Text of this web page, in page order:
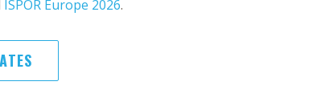
ISPOR Europe 2026.